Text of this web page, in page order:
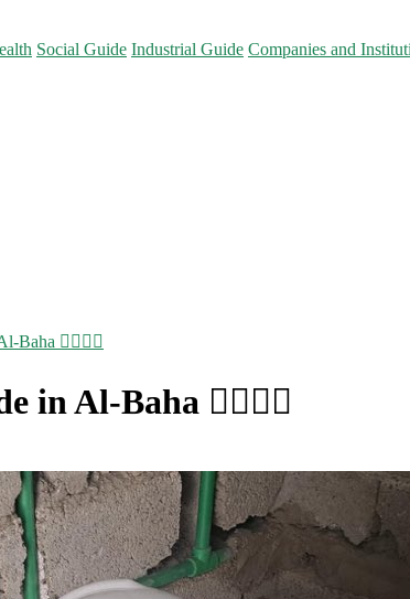
Social Guide Industrial Guide Companies and
Baha 👷🏻‍♂️✅
Al-Baha 👷🏻‍♂️✅